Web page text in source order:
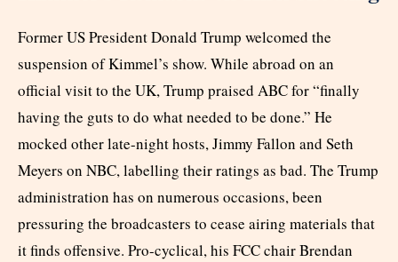
Former US President Donald Trump welcomed the
suspension of Kimmel’s show. While abroad on an
official visit to the UK, Trump praised ABC for “finally
having the guts to do what needed to be done.” He
mocked other late-night hosts, Jimmy Fallon and Seth
Meyers on NBC, labelling their ratings as bad. The Trump
administration has on numerous occasions, been
pressuring the broadcasters to cease airing materials that
it finds offensive. Pro-cyclical, his FCC chair Brendan